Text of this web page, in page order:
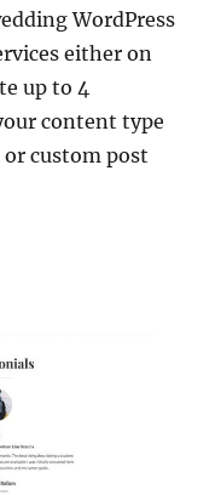
WordPress
either on
up to 4
content type
custom post